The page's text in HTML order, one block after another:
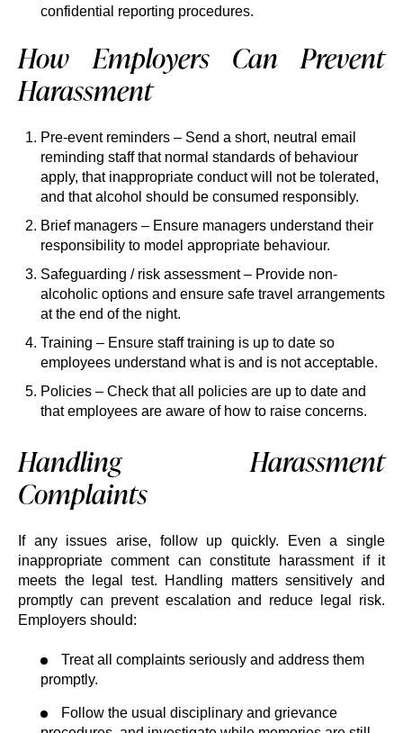
confidential reporting procedures.
How Employers Can Prevent
Harassment
Pre-event reminders – Send a short, neutral email
reminding staff that normal standards of behaviour
apply, that inappropriate conduct will not be tolerated,
and that alcohol should be consumed responsibly.
Brief managers – Ensure managers understand their
responsibility to model appropriate behaviour.
Safeguarding / risk assessment – Provide non-
alcoholic options and ensure safe travel arrangements
at the end of the night.
Training – Ensure staff training is up to date so
employees understand what is and is not acceptable.
Policies – Check that all policies are up to date and
that employees are aware of how to raise concerns.
Handling Harassment
Complaints
If any issues arise, follow up quickly. Even a single
inappropriate comment can constitute harassment if it
meets the legal test. Handling matters sensitively and
promptly can prevent escalation and reduce legal risk.
Employers should:
Treat all complaints seriously and address them
promptly.
Follow the usual disciplinary and grievance